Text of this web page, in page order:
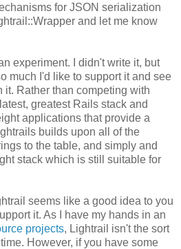
for JSON serialization
and let me know
experiment. I didn't write it, but
much I'd like to support it and see
it. Rather than competing with
greatest Rails stack and
applications that provide a
builds upon all of the
to the table, and simply and
stack which is still suitable for
seems like a good idea to you
it. As I have my hands in an
projects, Lightrail isn't the sort
However, if you have some